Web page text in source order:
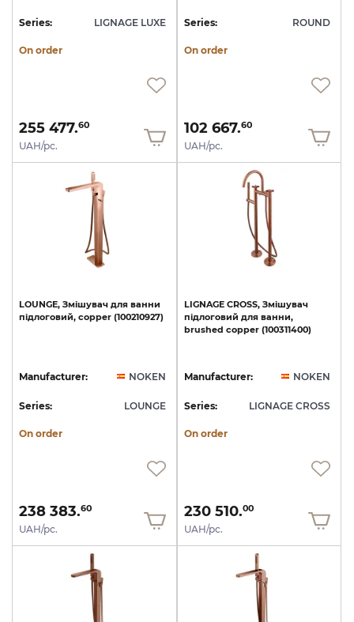
Series: LIGNAGE LUXE
On order
255 477.60
UAH/pc.
Series: ROUND
On order
102 667.60
UAH/pc.
LOUNGE, Змішувач для ванни
підлоговий, copper (100210927)
Manufacturer: NOKEN
Series: LOUNGE
On order
238 383.60
UAH/pc.
LIGNAGE CROSS, Змішувач
підлоговий для ванни,
brushed copper (100311400)
Manufacturer: NOKEN
Series: LIGNAGE CROSS
On order
230 510.00
UAH/pc.